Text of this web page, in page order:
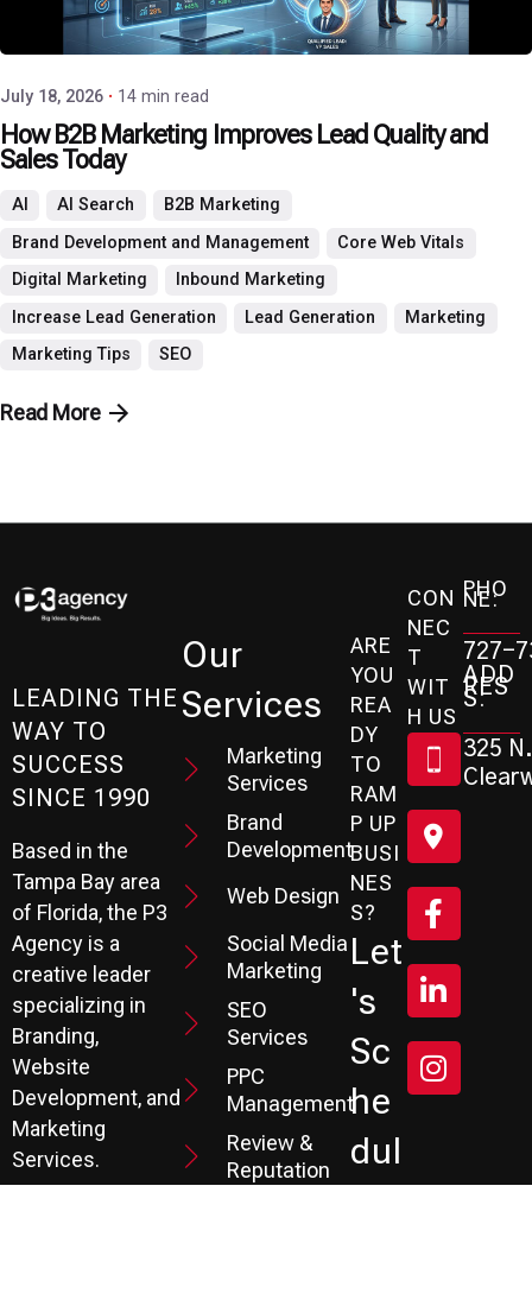
P3 Agency
July 18, 2026 14 min read
How B2B Marketing Improves Lead Quality and
Sales Today
AI AI Search
B2B Marketing
Brand Development and Management
Core Web Vitals
Digital Marketing
Inbound Marketing
Increase Lead Generation
Lead Generation
Marketing
Marketing Tips
SEO
Read More
LEADING THE
WAY TO
SUCCESS
SINCE 1990
Based in the
Tampa Bay area
of Florida, the P3
Agency is a
creative leader
specializing in
Branding,
Website
Development, and
Marketing
Services.
Our
Services
Marketing
Services
Brand
Development
Web Design
Social Media
Marketing
SEO
Services
PPC
Management
Review &
Reputation
ARE
YOU
REA
DY
TO
RAM
P UP
BUSI
NES
S?
Let
's
Sc
He
Dul
CON
NEC
T
WIT
H US
PHO
NE:
727-
ADD
RES
S:
325